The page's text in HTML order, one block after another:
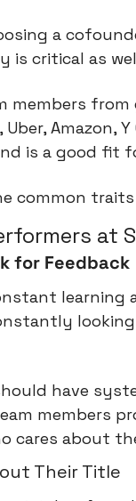
a
is critical as
members
Amazon,
is a good fit
common
at
for Feedback
learning
have
members
cares about
Their Title